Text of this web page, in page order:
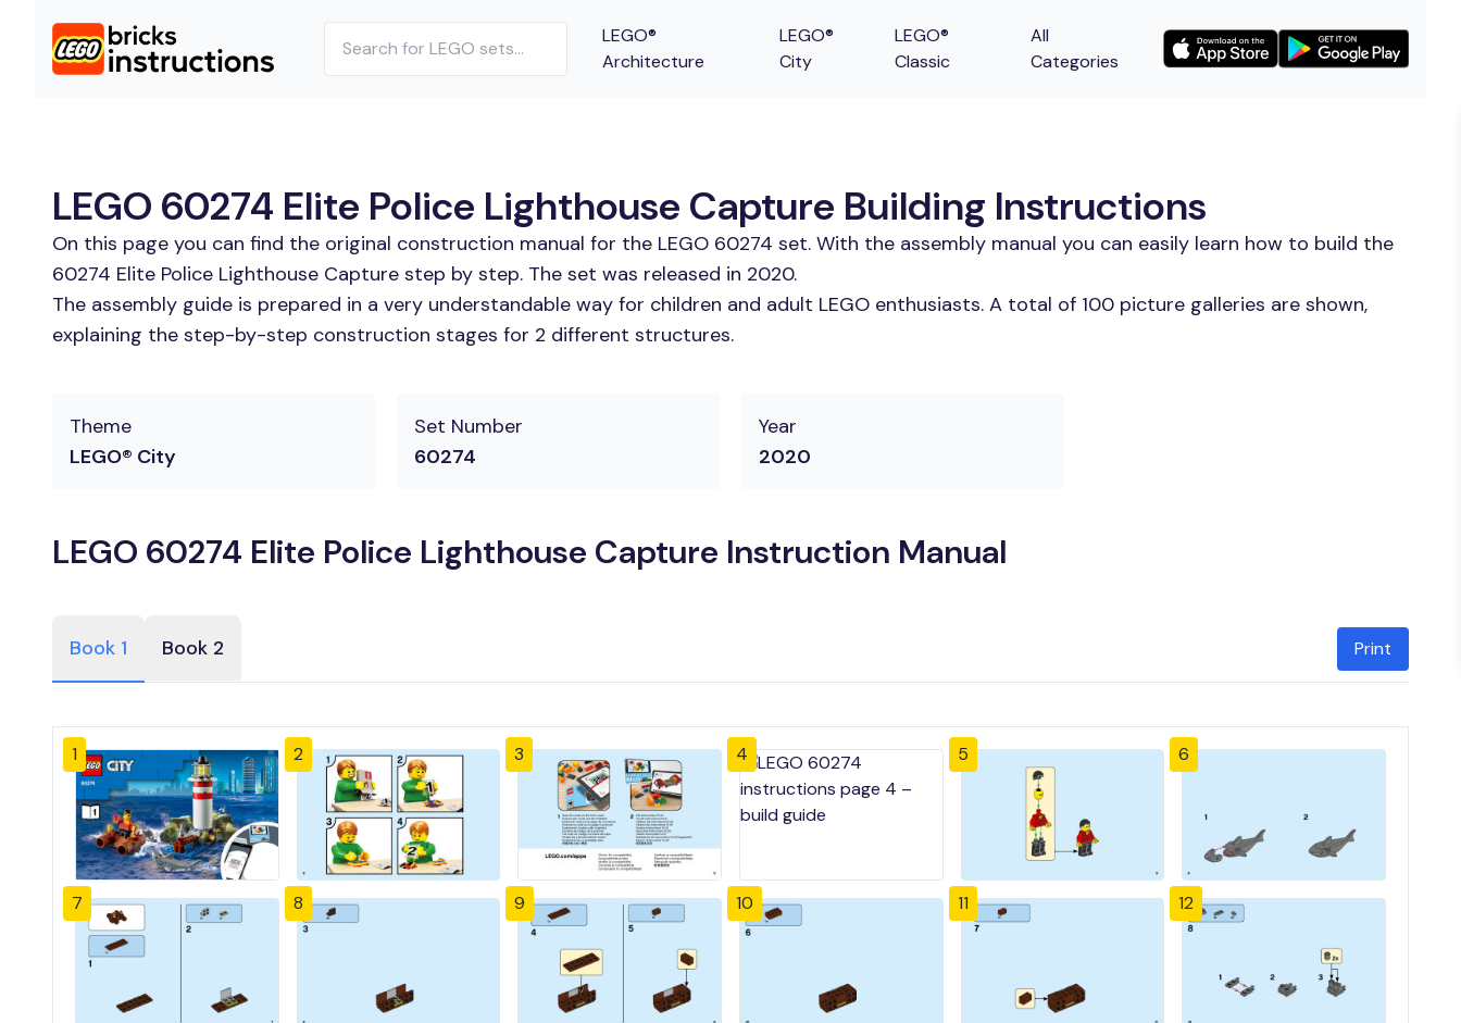
LEGO®
Architecture
LEGO®
City
LEGO®
Classic
All
Categories
LEGO 60274 Elite Police Lighthouse Capture Building Instructions
On this page you can find the original construction manual for the LEGO 60274 set. With the assembly manual you can easily learn how to build the
60274 Elite Police Lighthouse Capture step by step. The set was released in 2020.
The assembly guide is prepared in a very understandable way for children and adult LEGO enthusiasts. A total of 100 picture galleries are shown,
explaining the step-by-step construction stages for 2 different structures.
Theme
LEGO® City
Set Number
60274
Year
2020
LEGO 60274 Elite Police Lighthouse Capture Instruction Manual
Book 1 Book 2 Print
1 2 3 4 5 6
7 8 9 10 11 12